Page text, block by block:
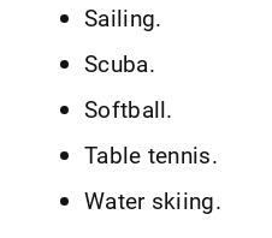
Sailing.
Scuba.
Softball.
Table tennis.
Water skiing.